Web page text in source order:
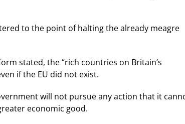
to the point of halting the already meagre
stated, the “rich countries on Britain’s
if the EU did not exist.
will not pursue any action that it
economic good.